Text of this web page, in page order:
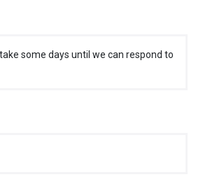
some days until we can respond to